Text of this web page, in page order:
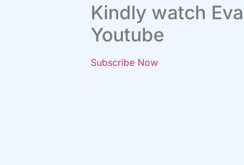
Kindly watch
Youtube
Subscribe Now